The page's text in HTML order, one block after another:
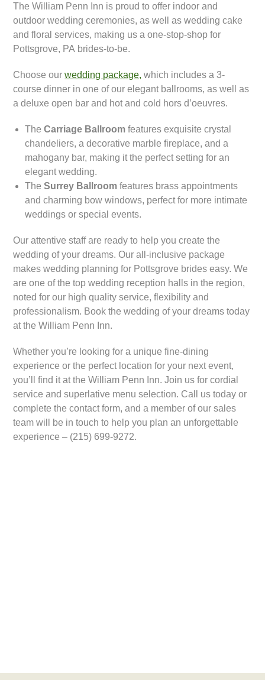
The William Penn Inn is proud to offer indoor and
outdoor wedding ceremonies, as well as wedding cake
and floral services, making us a one-stop-shop for
Pottsgrove, PA brides-to-be.
Choose ourwedding package, which includes a 3-
course dinner in one of our elegant ballrooms, as well as
a deluxe open bar and hot and cold hors d’oeuvres.
TheCarriage Ballroom features exquisite crystal
chandeliers, a decorative marble fireplace, and a
mahogany bar, making it the perfect setting for an
elegant wedding.
TheSurrey Ballroom features brass appointments
and charming bow windows, perfect for more intimate
weddings or special events.
Our attentive staff are ready to help you create the
wedding of your dreams. Our all-inclusive package
makes wedding planning for Pottsgrove brides easy. We
are one of the top wedding reception halls in the region,
noted for our high quality service, flexibility and
professionalism. Book the wedding of your dreams today
at the William Penn Inn.
Whether you’re looking for a unique fine-dining
experience or the perfect location for your next event,
you’ll find it at the William Penn Inn. Join us for cordial
service and superlative menu selection. Call us today or
complete the contact form, and a member of our sales
team will be in touch to help you plan an unforgettable
experience – (215) 699-9272.